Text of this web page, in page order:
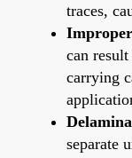
traces,
can
carrying
separate